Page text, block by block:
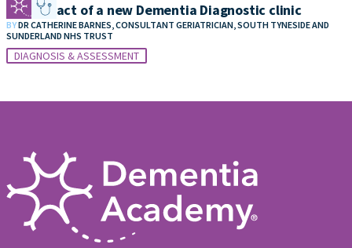
The impact of a new Dementia Diagnostic clinic
BYDR CATHERINE BARNES, CONSULTANT GERIATRICIAN, SOUTH TYNESIDE AND
SUNDERLAND NHS TRUST
DIAGNOSIS & ASSESSMENT